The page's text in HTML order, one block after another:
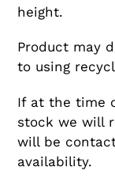
height.
Product may
to using
If at the time
stock we will
will be
availability.